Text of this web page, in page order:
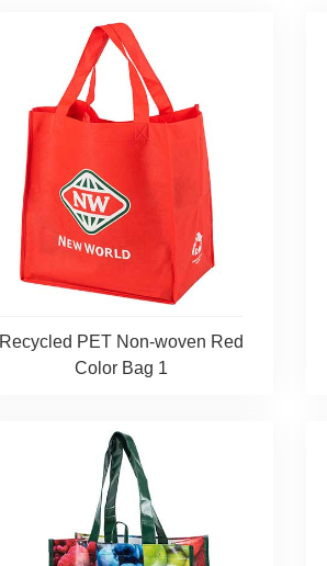
Recycled PET Non-woven Red
Color Bag 1